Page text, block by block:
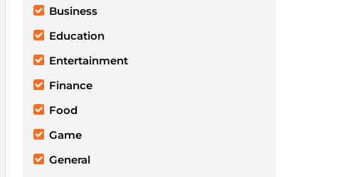
Business
Education
Entertainment
Finance
Food
Game
General